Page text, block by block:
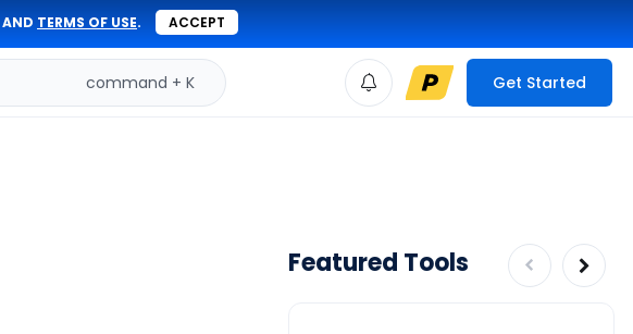
AND TERMS OF USE. ACCEPT
command + K Get Started
Featured Tools